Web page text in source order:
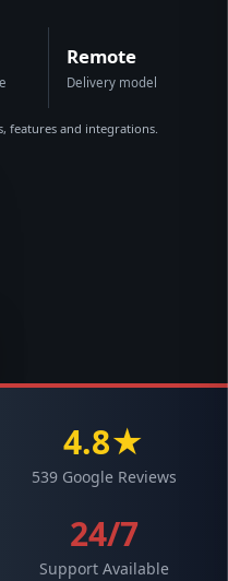
Remote
Delivery model
features and integrations.
4.8★
539 Google Reviews
24/7
Support Available